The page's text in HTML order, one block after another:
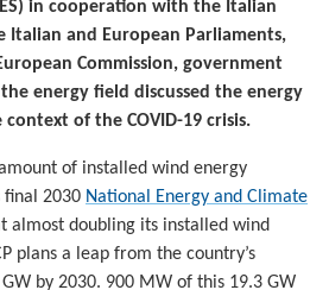
in cooperation with the Italian
Italian and European Parliaments,
Commission, government
energy field discussed the energy
of the COVID-19 crisis.
of installed wind energy
final 2030 National Energy and Climate
almost doubling its installed wind
plans a leap from the country’s
by 2030. 900 MW of this 19.3 GW